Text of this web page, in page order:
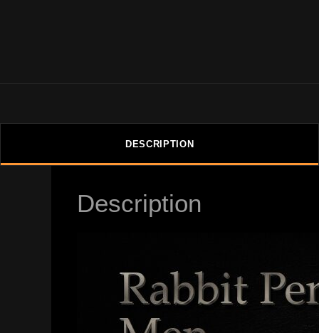
DESCRIPTION
Description